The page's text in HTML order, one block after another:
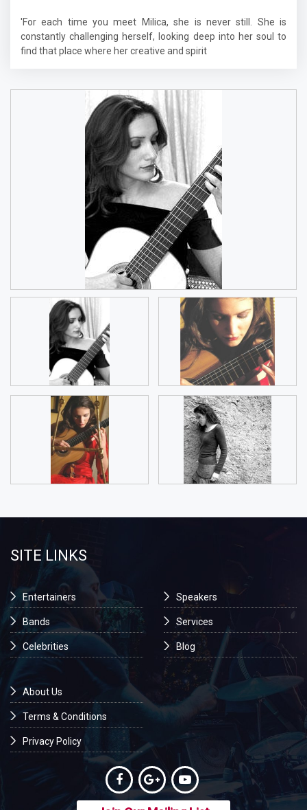
'For each time you meet Milica, she is never still. She is
constantly challenging herself, looking deep into her soul to
find that place where her creative and spirit
SITE LINKS
Entertainers
Bands
Celebrities
Speakers
Services
Blog
About Us
Terms & Conditions
Privacy Policy